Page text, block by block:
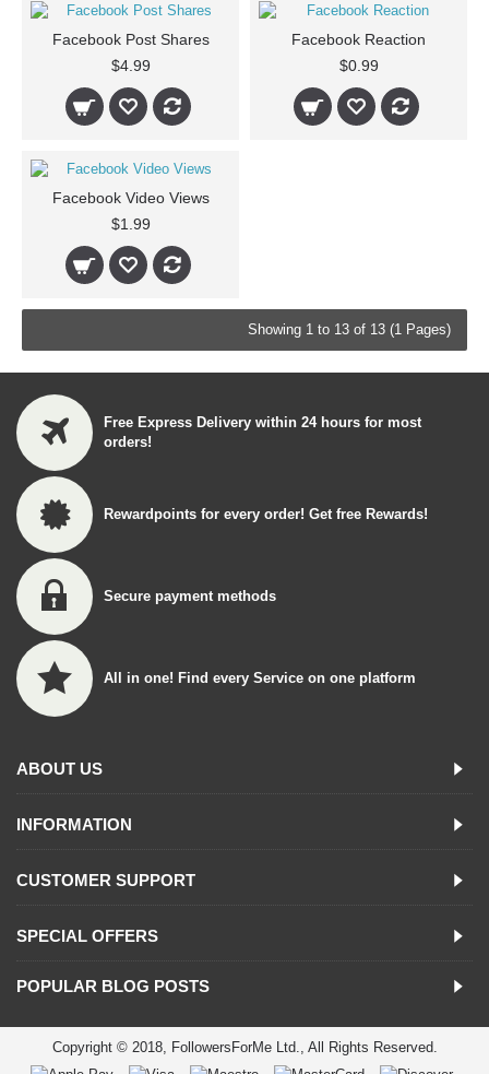
Facebook Post Shares
$4.99
Facebook Reaction
$0.99
Facebook Video Views
$1.99
Showing 1 to 13 of 13 (1 Pages)
Free Express Delivery within 24 hours for most
orders!
Rewardpoints for every order! Get free Rewards!
Secure payment methods
All in one! Find every Service on one platform
ABOUT US
INFORMATION
CUSTOMER SUPPORT
SPECIAL OFFERS
POPULAR BLOG POSTS
Copyright © 2018, FollowersForMe Ltd., All Rights Reserved.